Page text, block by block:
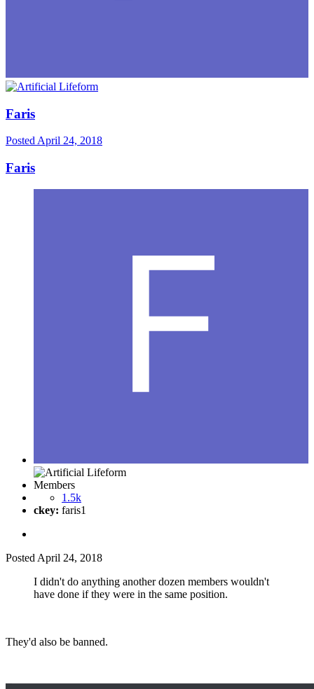
Faris
Posted April 24, 2018
Faris
Members
1.5k
ckey: faris1
Posted April 24, 2018
I didn't do anything another dozen members wouldn't
have done if they were in the same position.
They'd also be banned.